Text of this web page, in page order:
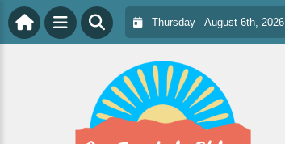
Thursday - August 6th, 2026